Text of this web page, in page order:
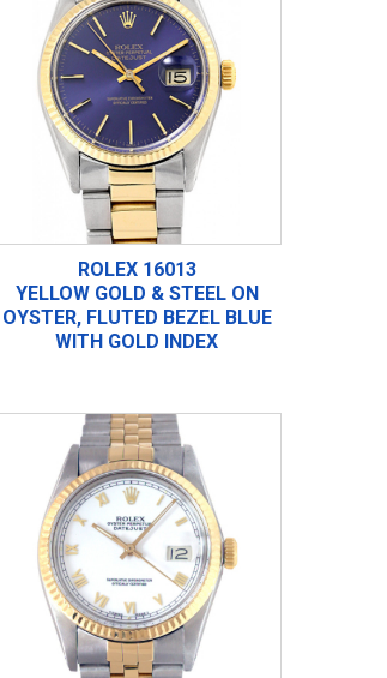
ROLEX 16013
YELLOW GOLD & STEEL ON
OYSTER, FLUTED BEZEL BLUE
WITH GOLD INDEX